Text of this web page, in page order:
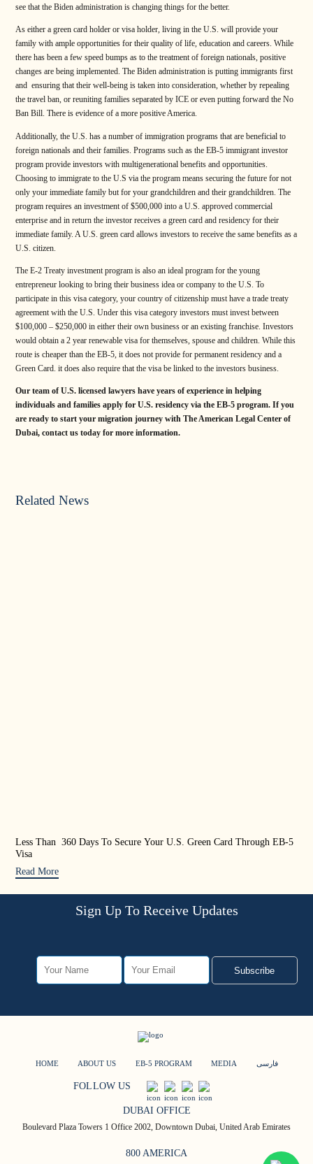
see that the Biden administration is changing things for the better.
As either a green card holder or visa holder, living in the U.S. will provide your
family with ample opportunities for their quality of life, education and careers. While
there has been a few speed bumps as to the treatment of foreign nationals, positive
changes are being implemented. The Biden administration is putting immigrants first
and ensuring that their well-being is taken into consideration, whether by repealing
the travel ban, or reuniting families separated by ICE or even putting forward the No
Ban Bill. There is evidence of a more positive America.
Additionally, the U.S. has a number of immigration programs that are beneficial to
foreign nationals and their families. Programs such as the EB-5 immigrant investor
program provide investors with multigenerational benefits and opportunities.
Choosing to immigrate to the U.S via the program means securing the future for not
only your immediate family but for your grandchildren and their grandchildren. The
program requires an investment of $500,000 into a U.S. approved commercial
enterprise and in return the investor receives a green card and residency for their
immediate family. A U.S. green card allows investors to receive the same benefits as a
U.S. citizen.
The E-2 Treaty investment program is also an ideal program for the young
entrepreneur looking to bring their business idea or company to the U.S. To
participate in this visa category, your country of citizenship must have a trade treaty
agreement with the U.S. Under this visa category investors must invest between
$100,000 – $250,000 in either their own business or an existing franchise. Investors
would obtain a 2 year renewable visa for themselves, spouse and children. While this
route is cheaper than the EB-5, it does not provide for permanent residency and a
Green Card. it does also require that the visa be linked to the investors business.
Our team of U.S. licensed lawyers have years of experience in helping
individuals and families apply for U.S. residency via the EB-5 program. If you
are ready to start your migration journey with The American Legal Center of
Dubai, contact us today for more information.
Related News
Less Than 360 Days To Secure Your U.S. Green Card Through EB-5
Visa
Read More
Sign Up To Receive Updates
Subscribe
HOME ABOUT US EB-5 PROGRAM MEDIA فارسی
FOLLOW US
DUBAI OFFICE
Boulevard Plaza Towers 1 Office 2002, Downtown Dubai, United Arab Emirates
800 AMERICA